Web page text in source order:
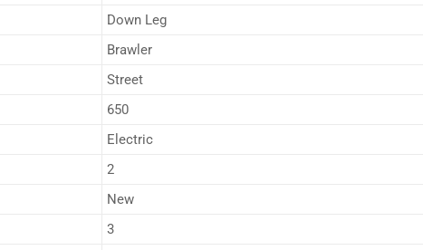
Down Leg
Brawler
Street
650
Electric
2
New
3